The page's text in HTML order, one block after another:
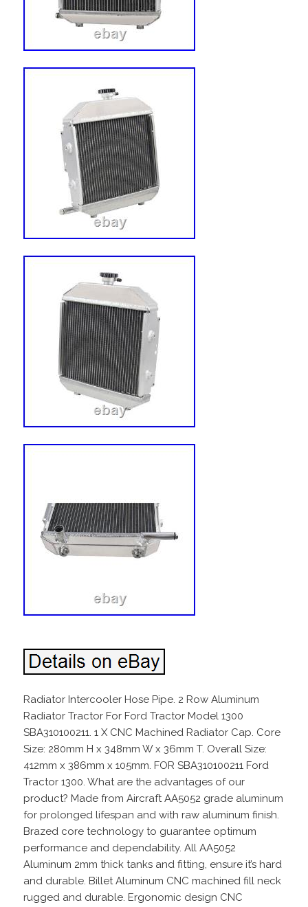
Radiator Intercooler Hose Pipe. 2 Row Aluminum
Radiator Tractor For Ford Tractor Model 1300
SBA310100211. 1 X CNC Machined Radiator Cap. Core
Size: 280mm H x 348mm W x 36mm T. Overall Size:
412mm x 386mm x 105mm. FOR SBA310100211 Ford
Tractor 1300. What are the advantages of our
product? Made from Aircraft AA5052 grade aluminum
for prolonged lifespan and with raw aluminum finish.
Brazed core technology to guarantee optimum
performance and dependability. All AA5052
Aluminum 2mm thick tanks and fitting, ensure it’s hard
and durable. Billet Aluminum CNC machined fill neck
rugged and durable. Ergonomic design CNC